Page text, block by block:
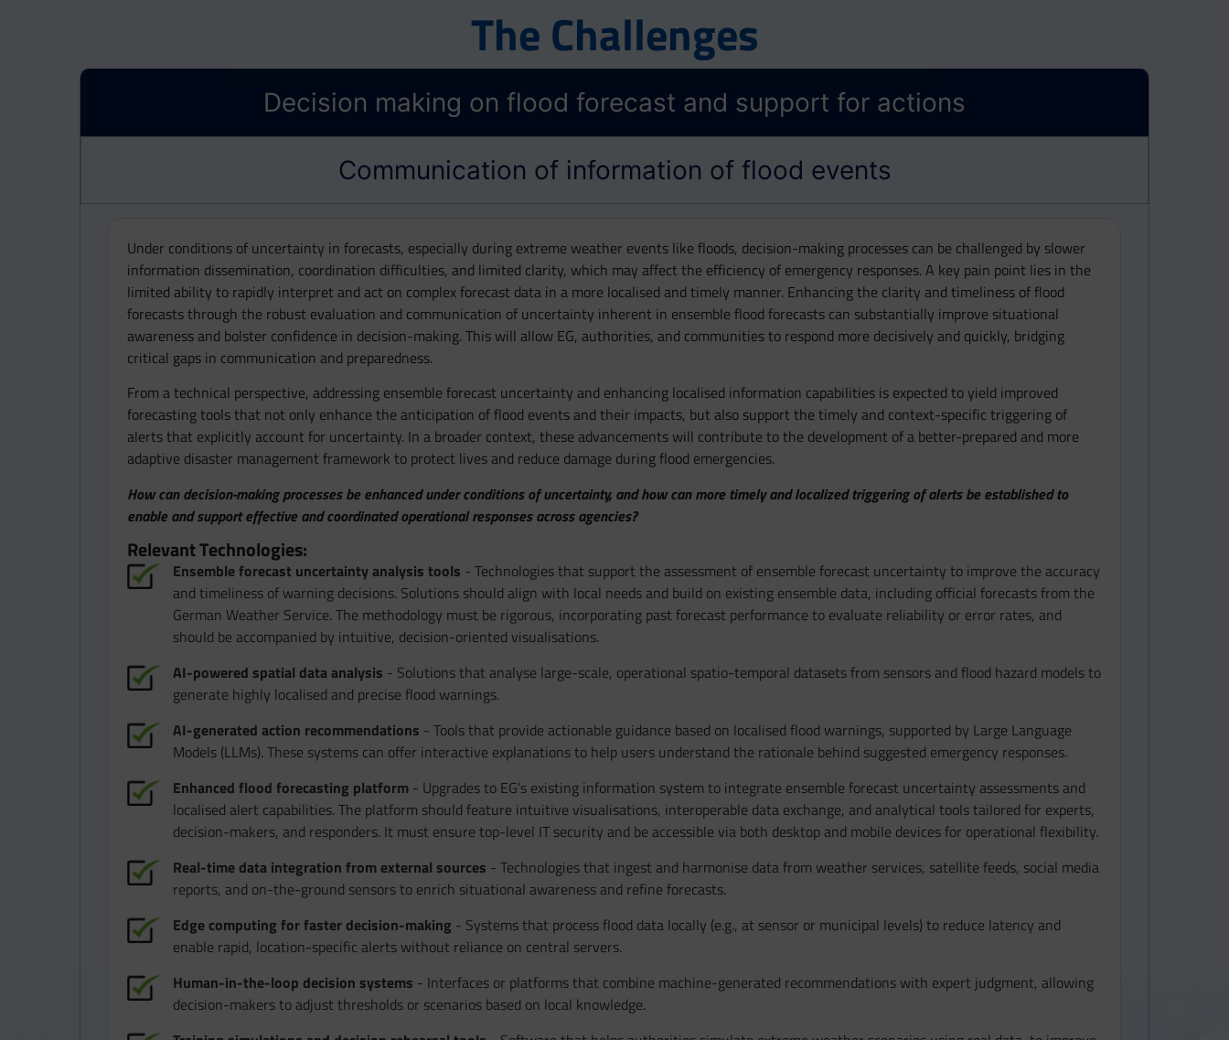
The Challenges
Decision making on flood forecast and support for actions
Communication of information of flood events
Under conditions of uncertainty in forecasts, especially during extreme weather events like floods, decision-making processes can be challenged by slower
information dissemination, coordination difficulties, and limited clarity, which may affect the efficiency of emergency responses. A key pain point lies in the
limited ability to rapidly interpret and act on complex forecast data in a more localised and timely manner. Enhancing the clarity and timeliness of flood
forecasts through the robust evaluation and communication of uncertainty inherent in ensemble flood forecasts can substantially improve situational
awareness and bolster confidence in decision-making. This will allow EG, authorities, and communities to respond more decisively and quickly, bridging
critical gaps in communication and preparedness.
From a technical perspective, addressing ensemble forecast uncertainty and enhancing localised information capabilities is expected to yield improved
forecasting tools that not only enhance the anticipation of flood events and their impacts, but also support the timely and context-specific triggering of
alerts that explicitly account for uncertainty. In a broader context, these advancements will contribute to the development of a better-prepared and more
adaptive disaster management framework to protect lives and reduce damage during flood emergencies.
How can decision-making processes be enhanced under conditions of uncertainty, and how can more timely and localized triggering of alerts be established to
enable and support effective and coordinated operational responses across agencies?
Relevant Technologies:
Ensemble forecast uncertainty analysis tools - Technologies that support the assessment of ensemble forecast uncertainty to improve the accuracy
and timeliness of warning decisions. Solutions should align with local needs and build on existing ensemble data, including official forecasts from the
German Weather Service. The methodology must be rigorous, incorporating past forecast performance to evaluate reliability or error rates, and
should be accompanied by intuitive, decision-oriented visualisations.
AI-powered spatial data analysis - Solutions that analyse large-scale, operational spatio-temporal datasets from sensors and flood hazard models to
generate highly localised and precise flood warnings.
AI-generated action recommendations - Tools that provide actionable guidance based on localised flood warnings, supported by Large Language
Models (LLMs). These systems can offer interactive explanations to help users understand the rationale behind suggested emergency responses.
Enhanced flood forecasting platform - Upgrades to EG’s existing information system to integrate ensemble forecast uncertainty assessments and
localised alert capabilities. The platform should feature intuitive visualisations, interoperable data exchange, and analytical tools tailored for experts,
decision-makers, and responders. It must ensure top-level IT security and be accessible via both desktop and mobile devices for operational flexibility.
Real-time data integration from external sources - Technologies that ingest and harmonise data from weather services, satellite feeds, social media
reports, and on-the-ground sensors to enrich situational awareness and refine forecasts.
Edge computing for faster decision-making - Systems that process flood data locally (e.g., at sensor or municipal levels) to reduce latency and
enable rapid, location-specific alerts without reliance on central servers.
Human-in-the-loop decision systems - Interfaces or platforms that combine machine-generated recommendations with expert judgment, allowing
decision-makers to adjust thresholds or scenarios based on local knowledge.